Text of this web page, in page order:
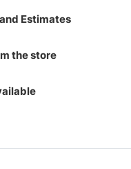
Estimates
the store